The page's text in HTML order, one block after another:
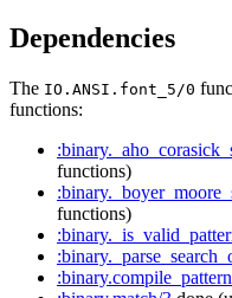
Dependencies
The IO.ANSI.font_5/0
functions:
functions)
functions)